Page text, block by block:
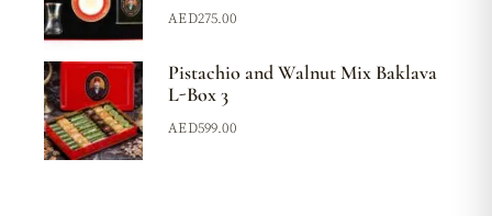
AED275.00
Pistachio and Walnut Mix Baklava
L-Box 3
AED599.00